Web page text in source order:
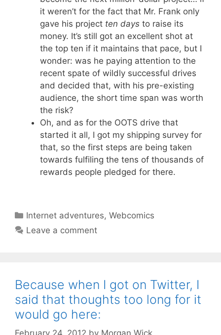
it weren’t for the fact that Mr. Frank only
gave his project ten days to raise its
money. It’s still got an excellent shot at
the top ten if it maintains that pace, but I
wonder: was he paying attention to the
recent spate of wildly successful drives
and decided that, with his pre-existing
audience, the short time span was worth
the risk?
Oh, and as for the OOTS drive that
started it all, I got my shipping survey for
that, so the first steps are being taken
towards fulfiling the tens of thousands of
rewards people pledged for there.
Categories
Internet adventures,Webcomics
Leave a comment
Because when I got on Twitter, I
said that thoughts too long for it
would go here:
February 24, 2012 by Morgan Wick